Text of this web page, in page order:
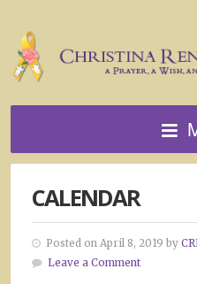
CALENDAR
Posted on April 8, 2019 by
Leave a Comment